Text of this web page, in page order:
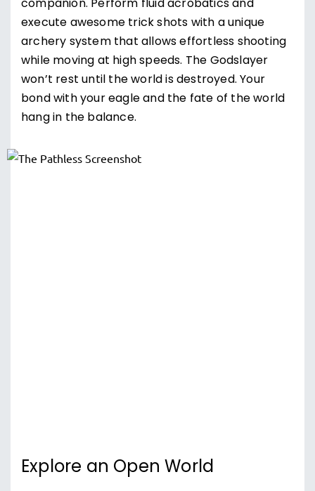
companion. Perform fluid acrobatics and
execute awesome trick shots with a unique
archery system that allows effortless shooting
while moving at high speeds. The Godslayer
won’t rest until the world is destroyed. Your
bond with your eagle and the fate of the world
hang in the balance.
Explore an Open World